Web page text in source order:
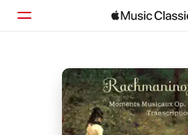
Home
Browse
Search